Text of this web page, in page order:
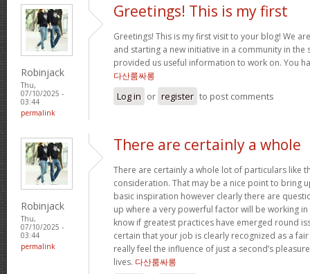
Robinjack
Thu,
07/10/2025 -
03:44
permalink
Greetings! This is my first
Greetings! This is my first visit to your blog! We
and starting a new initiative in a community in the
provided us useful information to work on. You
다산룸싸롱
Log in or register to post comments
Robinjack
Thu,
07/10/2025 -
03:44
permalink
There are certainly a whole
There are certainly a whole lot of particulars like
consideration. That may be a nice point to bring
basic inspiration however clearly there are
up where a very powerful factor will be working
know if greatest practices have emerged round
certain that your job is clearly recognized as a
really feel the influence of just a second’s
lives. 다산룸싸롱